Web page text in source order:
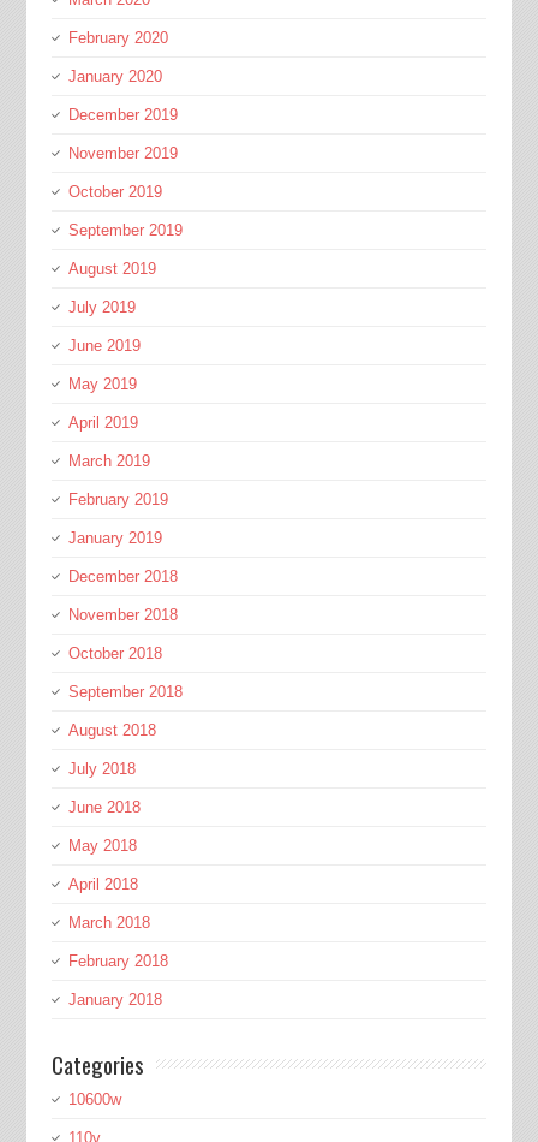
February 2020
January 2020
December 2019
November 2019
October 2019
September 2019
August 2019
July 2019
June 2019
May 2019
April 2019
March 2019
February 2019
January 2019
December 2018
November 2018
October 2018
September 2018
August 2018
July 2018
June 2018
May 2018
April 2018
March 2018
February 2018
January 2018
Categories
10600w
110v